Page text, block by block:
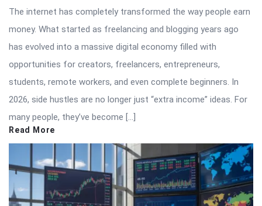
The internet has completely transformed the way people earn
money. What started as freelancing and blogging years ago
has evolved into a massive digital economy filled with
opportunities for creators, freelancers, entrepreneurs,
students, remote workers, and even complete beginners. In
2026, side hustles are no longer just “extra income” ideas. For
many people, they’ve become […]
Read More